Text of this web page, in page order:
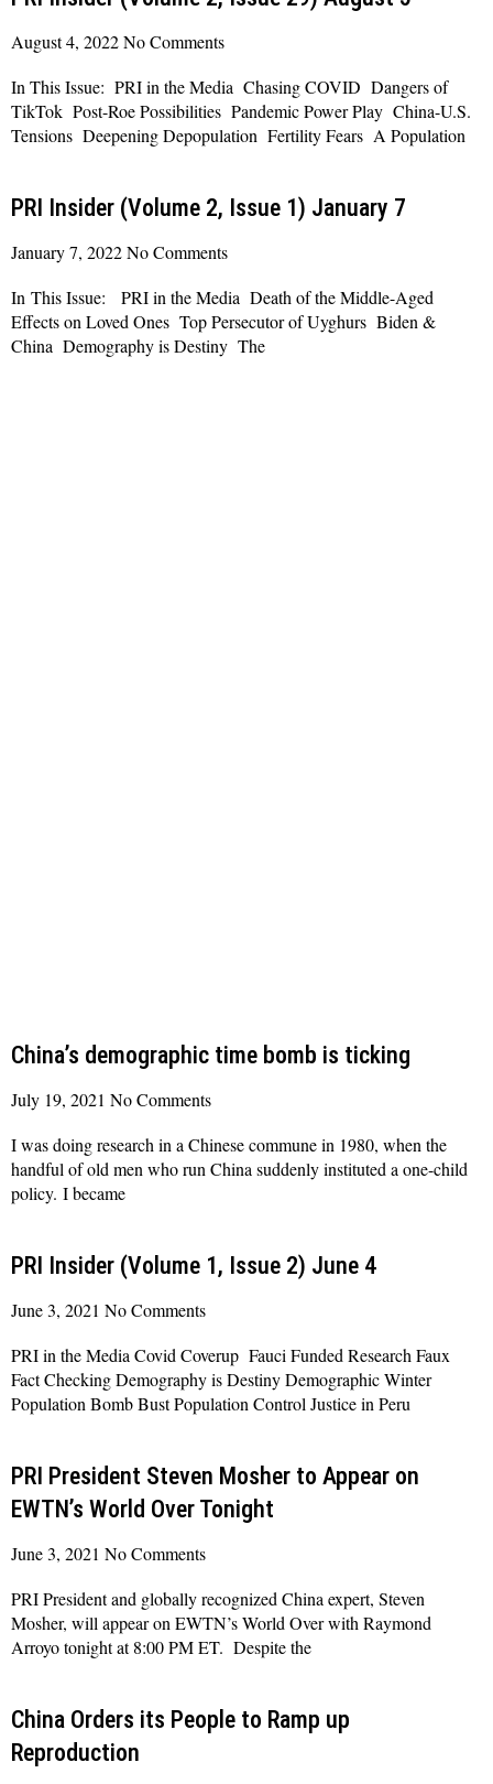
August 4, 2022No Comments
In This Issue: PRI in the Media Chasing COVID Dangers of
TikTok Post-Roe Possibilities Pandemic Power Play China-U.S.
Tensions Deepening Depopulation Fertility Fears A Population
PRI Insider (Volume 2, Issue 1) January 7
January 7, 2022No Comments
In This Issue: PRI in the Media Death of the Middle-Aged
Effects on Loved Ones Top Persecutor of Uyghurs Biden &
China Demography is Destiny The
China’s demographic time bomb is ticking
July 19, 2021 No Comments
I was doing research in a Chinese commune in 1980, when the
handful of old men who run China suddenly instituted a one-child
policy. I became
PRI Insider (Volume 1, Issue 2) June 4
June 3, 2021 No Comments
PRI in the Media Covid Coverup Fauci Funded Research Faux
Fact Checking Demography is Destiny Demographic Winter
Population Bomb Bust Population Control Justice in Peru
PRI President Steven Mosher to Appear on
EWTN’s World Over Tonight
June 3, 2021 No Comments
PRI President and globally recognized China expert, Steven
Mosher, will appear on EWTN’s World Over with Raymond
Arroyo tonight at 8:00 PM ET. Despite the
China Orders its People to Ramp up
Reproduction